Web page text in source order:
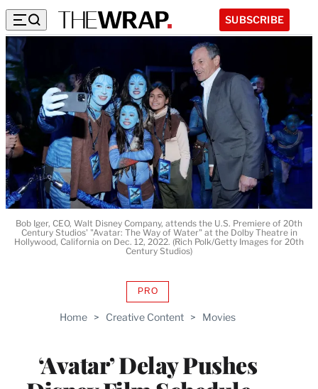
SUBSCRIBE
Home > Creative Content > Movies
‘Avatar’ Delay Pushes
PROAVAILABLE
WRAPPRO
Bob Iger, CEO, Walt Disney Company, attends the U.S. Premiere of 20th
Century Studios' "Avatar: The Way of Water" at the Dolby Theatre in
Hollywood, California on Dec. 12, 2022. (Rich Polk/Getty Images for 20th
Century Studios)